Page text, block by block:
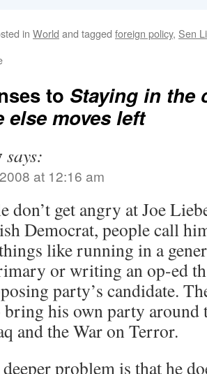
in World and tagged foreign policy, Sen
to Staying in the
else moves left
says:
at 12:16 am
don’t get angry at Joe
Democrat, people call
like running in a
or writing an op-ed
party’s candidate.
his own party around
and the War on Terror.
problem is that he